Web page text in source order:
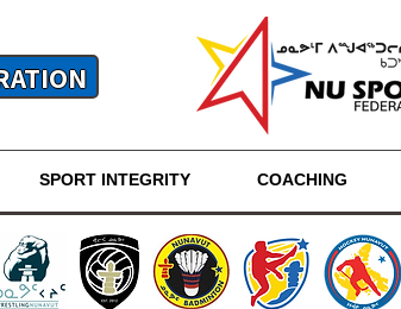
SPORT INTEGRITY COACHING